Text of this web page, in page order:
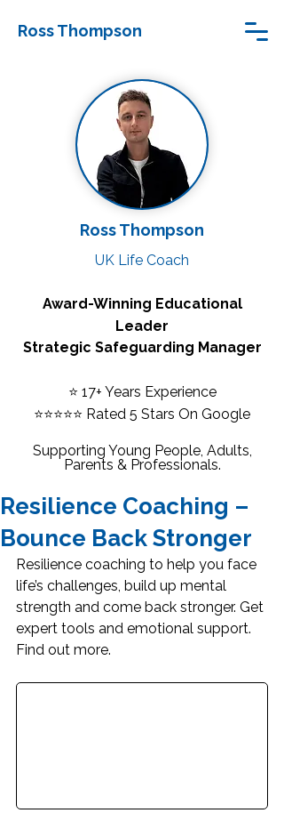
Ross Thompson
Ross Thompson
UK Life Coach
Award-Winning Educational
Leader
Strategic Safeguarding Manager
⭐ 17+ Years Experience
⭐⭐⭐⭐⭐ Rated 5 Stars On Google
Supporting Young People, Adults,
Parents & Professionals.
Resilience Coaching –
Bounce Back Stronger
Resilience coaching to help you face
life’s challenges, build up mental
strength and come back stronger. Get
expert tools and emotional support.
Find out more.